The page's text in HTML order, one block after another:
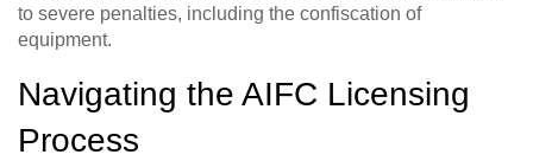
to severe penalties, including the confiscation of
equipment.
Navigating the AIFC Licensing
Process